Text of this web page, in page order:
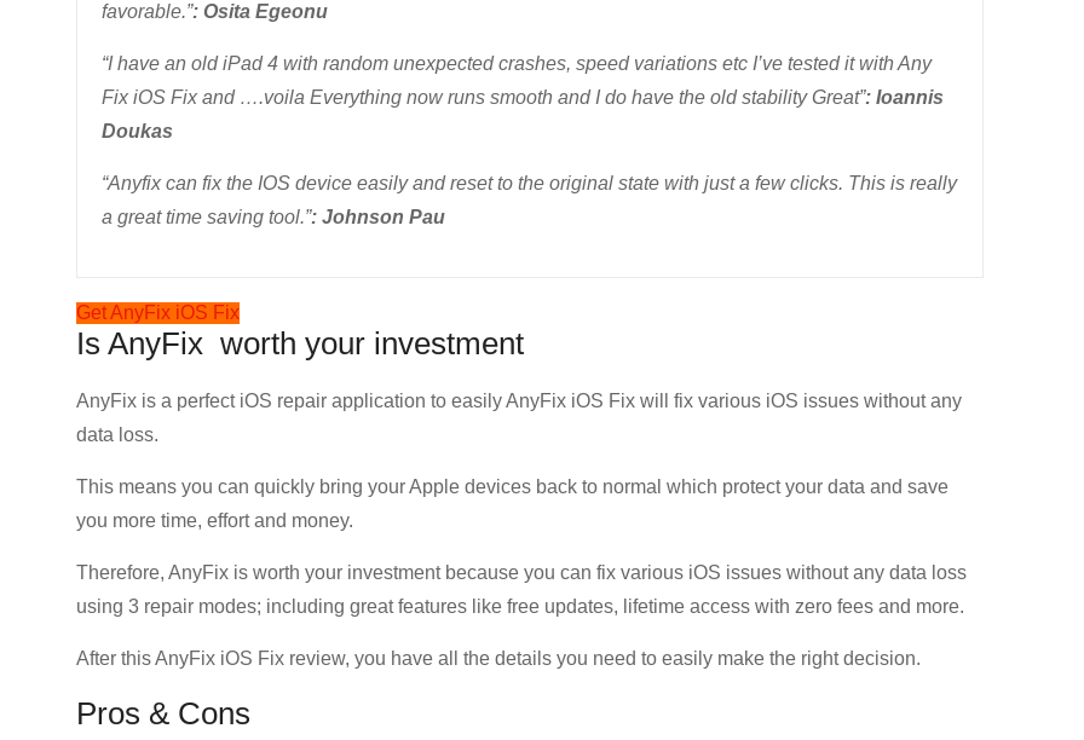
favorable.”: Osita Egeonu
“I have an old iPad 4 with random unexpected crashes, speed variations etc I’ve tested it with Any
Fix iOS Fix and ….voila Everything now runs smooth and I do have the old stability Great”: Ioannis
Doukas
“Anyfix can fix the IOS device easily and reset to the original state with just a few clicks. This is really
a great time saving tool.”: Johnson Pau
Get AnyFix iOS Fix
Is AnyFix worth your investment
AnyFix is a perfect iOS repair application to easily AnyFix iOS Fix will fix various iOS issues without any
data loss.
This means you can quickly bring your Apple devices back to normal which protect your data and save
you more time, effort and money.
Therefore, AnyFix is worth your investment because you can fix various iOS issues without any data loss
using 3 repair modes; including great features like free updates, lifetime access with zero fees and more.
After this AnyFix iOS Fix review, you have all the details you need to easily make the right decision.
Pros & Cons